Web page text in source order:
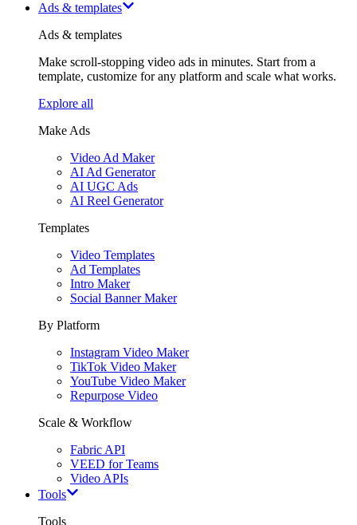
Ads & templates
Ads & templates
Make scroll-stopping video ads in minutes. Start from a
template, customize for any platform and scale what works.
Explore all
Make Ads
Video Ad Maker
AI Ad Generator
AI UGC Ads
AI Reel Generator
Templates
Video Templates
Ad Templates
Intro Maker
Social Banner Maker
By Platform
Instagram Video Maker
TikTok Video Maker
YouTube Video Maker
Repurpose Video
Scale & Workflow
Fabric API
VEED for Teams
Video APIs
Tools
Tools